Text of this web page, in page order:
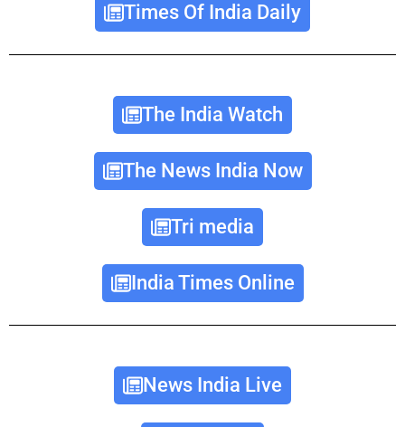
Times Of India Daily
The India Watch
The News India Now
Tri media
India Times Online
News India Live